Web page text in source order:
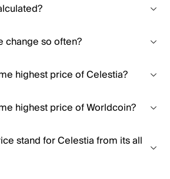
change so often?
highest price of Celestia?
highest price of Worldcoin?
stand for Celestia from its all